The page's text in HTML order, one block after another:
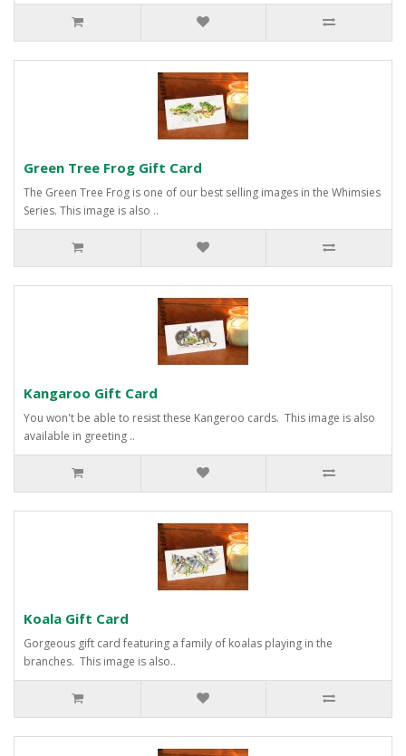
Green Tree Frog Gift Card
The Green Tree Frog is one of our best selling images in the Whimsies
Series. This image is also ..
Kangaroo Gift Card
You won't be able to resist these Kangeroo cards. This image is also
available in greeting ..
Koala Gift Card
Gorgeous gift card featuring a family of koalas playing in the
branches. This image is also..